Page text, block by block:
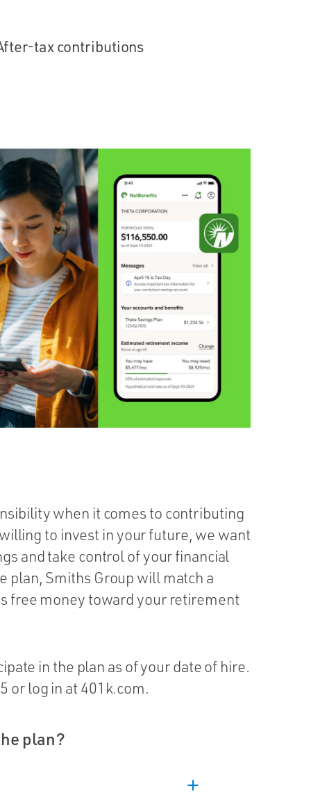
tax contributions
when it comes to contributing
to invest in your future, we want
and take control of your financial
Smiths Group will match a
free money toward your retirement
in the plan as of your date of hire.
or log in at 401k.com.
plan?
add